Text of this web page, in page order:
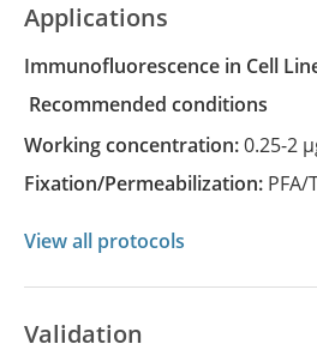
Applications
Immunofluorescence in Cell
recommended conditions
Working concentration:0.25-2
Fixation/Permeabilization: PFA/
View all protocols
Validation